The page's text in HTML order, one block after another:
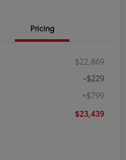
Pricing
$22,869
-$229
+$799
$23,439